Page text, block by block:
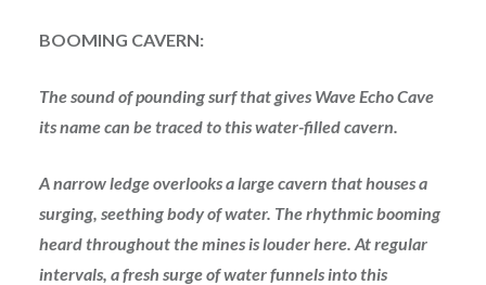
BOOMING CAVERN:
The sound of pounding surf that gives Wave Echo Cave
its name can be traced to this water-filled cavern.
A narrow ledge overlooks a large cavern that houses a
surging, seething body of water. The rhythmic booming
heard throughout the mines is louder here. At regular
intervals, a fresh surge of water funnels into this